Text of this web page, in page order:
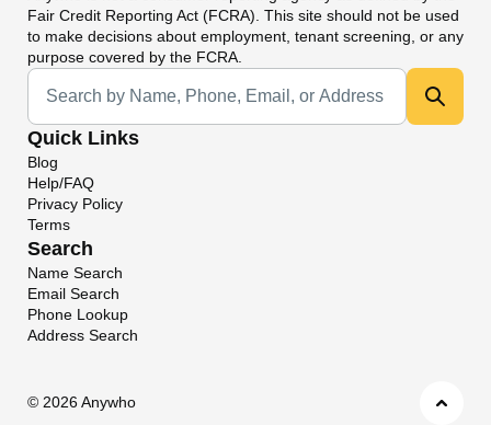
Fair Credit Reporting Act (FCRA). This site should not be used
to make decisions about employment, tenant screening, or any
purpose covered by the FCRA.
Universal Search
Quick Links
Blog
Help/FAQ
Privacy Policy
Terms
Search
Name Search
Email Search
Phone Lookup
Address Search
© 2026 Anywho